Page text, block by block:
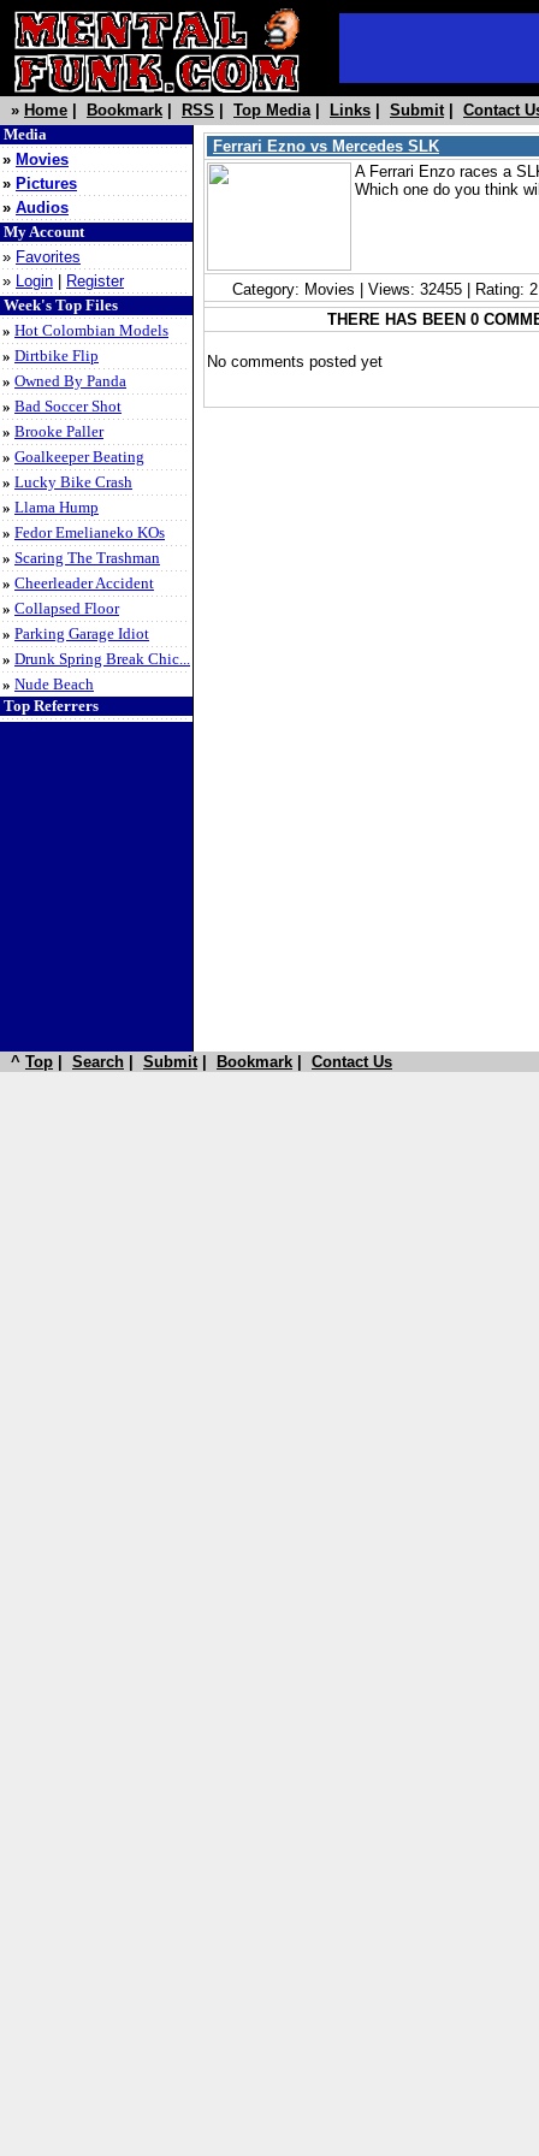
» Home Bookmark RSS Top Media| Links Submit| Contact
Media
» Movies
» Pictures
» Audios
My Account
» Favorites
» Login
Register
Week's Top Files
» Hot Colombian Models
» Dirtbike Flip
» Owned By Panda
» Bad Soccer Shot
» Brooke Paller
» Goalkeeper Beating
» Lucky Bike Crash
» Llama Hump
» Fedor Emelianeko KOs
» Scaring The Trashman
» Cheerleader Accident
» Collapsed Floor
» Parking Garage Idiot
» Drunk Spring Break Chic...
» Nude Beach
Top Referrers
Ferrari Ezno vs Mercedes SLK
A Ferrari Enzo races a
Which one do you think
Category: Movies | Views: 32455 | Rating:
THERE HAS BEEN 0
No comments posted yet
^ Top Search Submit| Bookmark Contact Us